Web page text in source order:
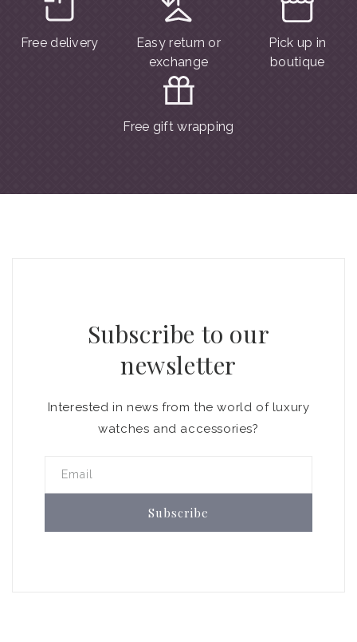
Free delivery
Easy return or
exchange
Pick up in
boutique
Free gift wrapping
Subscribe to our
newsletter
Interested in news from the world of luxury
watches and accessories?
Email
Subscribe